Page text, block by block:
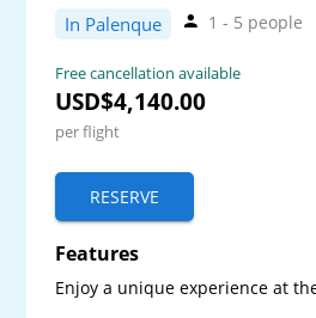
In Palenque 1 - 5 people
Free cancellation available
USD$4,140.00
per flight
RESERVE
Features
Enjoy a unique experience at